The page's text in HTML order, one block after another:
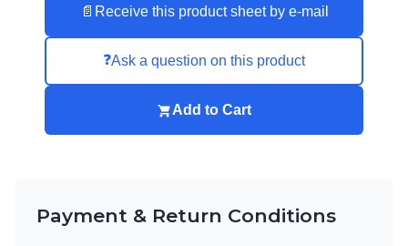
📄 Receive this product sheet by e-mail
❓Ask a question on this product
Add to Cart
Payment & Return Conditions